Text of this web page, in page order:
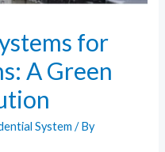
for
A Green
System / By